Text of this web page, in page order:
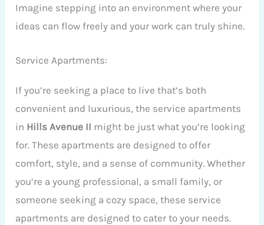
Imagine stepping into an environment where your
ideas can flow freely and your work can truly shine.
Service Apartments:
If you’re seeking a place to live that’s both
convenient and luxurious, the service apartments
in Hills Avenue II might be just what you’re looking
for. These apartments are designed to offer
comfort, style, and a sense of community. Whether
you’re a young professional, a small family, or
someone seeking a cozy space, these service
apartments are designed to cater to your needs.